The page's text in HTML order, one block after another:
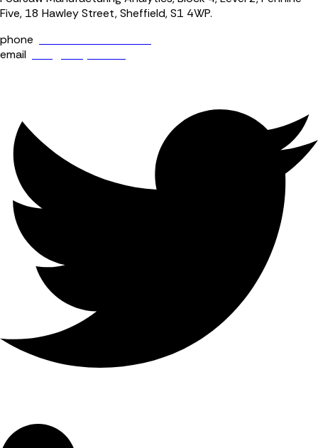
Five, 18 Hawley Street, Sheffield, S1 4WP.
phone
email